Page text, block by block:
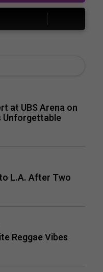
at UBS Arena on
Unforgettable
L.A. After Two
Reggae Vibes